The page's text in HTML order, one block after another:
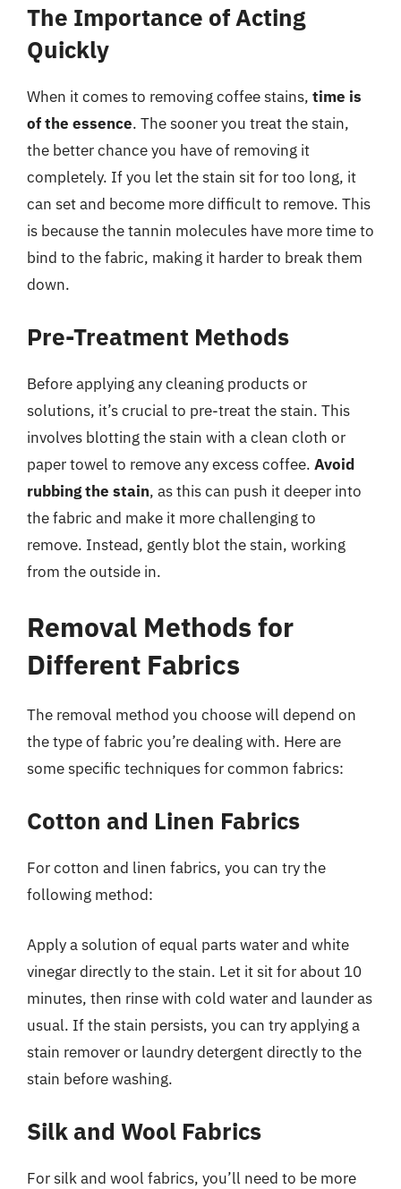
The Importance of Acting
Quickly
When it comes to removing coffee stains, time is
of the essence. The sooner you treat the stain,
the better chance you have of removing it
completely. If you let the stain sit for too long, it
can set and become more difficult to remove. This
is because the tannin molecules have more time to
bind to the fabric, making it harder to break them
down.
Pre-Treatment Methods
Before applying any cleaning products or
solutions, it’s crucial to pre-treat the stain. This
involves blotting the stain with a clean cloth or
paper towel to remove any excess coffee. Avoid
rubbing the stain, as this can push it deeper into
the fabric and make it more challenging to
remove. Instead, gently blot the stain, working
from the outside in.
Removal Methods for
Different Fabrics
The removal method you choose will depend on
the type of fabric you’re dealing with. Here are
some specific techniques for common fabrics:
Cotton and Linen Fabrics
For cotton and linen fabrics, you can try the
following method:
Apply a solution of equal parts water and white
vinegar directly to the stain. Let it sit for about 10
minutes, then rinse with cold water and launder as
usual. If the stain persists, you can try applying a
stain remover or laundry detergent directly to the
stain before washing.
Silk and Wool Fabrics
For silk and wool fabrics, you’ll need to be more